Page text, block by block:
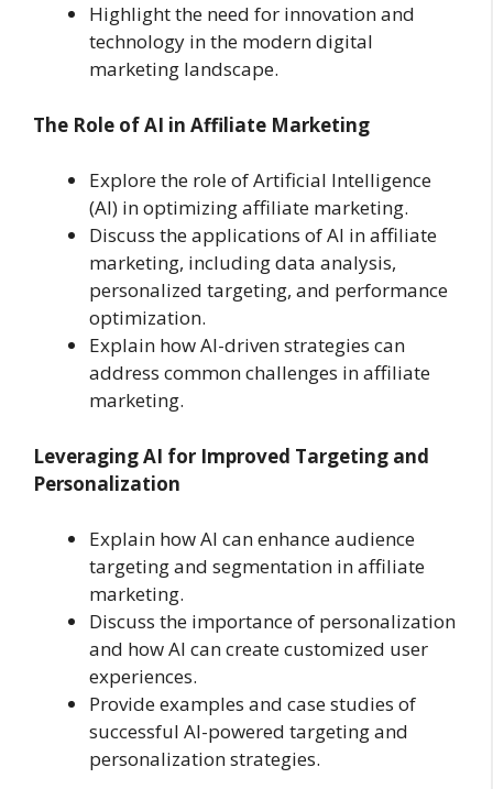
Highlight the need for innovation and
technology in the modern digital
marketing landscape.
The Role of AI in Affiliate Marketing
Explore the role of Artificial Intelligence
(AI) in optimizing affiliate marketing.
Discuss the applications of AI in affiliate
marketing, including data analysis,
personalized targeting, and performance
optimization.
Explain how AI-driven strategies can
address common challenges in affiliate
marketing.
Leveraging AI for Improved Targeting and
Personalization
Explain how AI can enhance audience
targeting and segmentation in affiliate
marketing.
Discuss the importance of personalization
and how AI can create customized user
experiences.
Provide examples and case studies of
successful AI-powered targeting and
personalization strategies.